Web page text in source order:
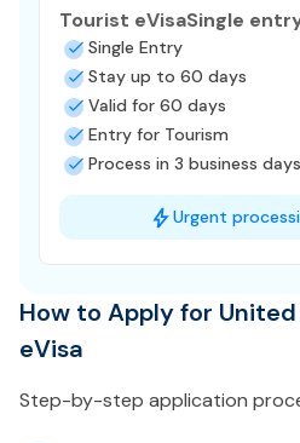
Tourist eVisaSingle
Single Entry
Stay up to 60 days
Valid for 60 days
Entry for Tourism
Process in 3 business days
Urgent
How to Apply for
eVisa
Step-by-step application